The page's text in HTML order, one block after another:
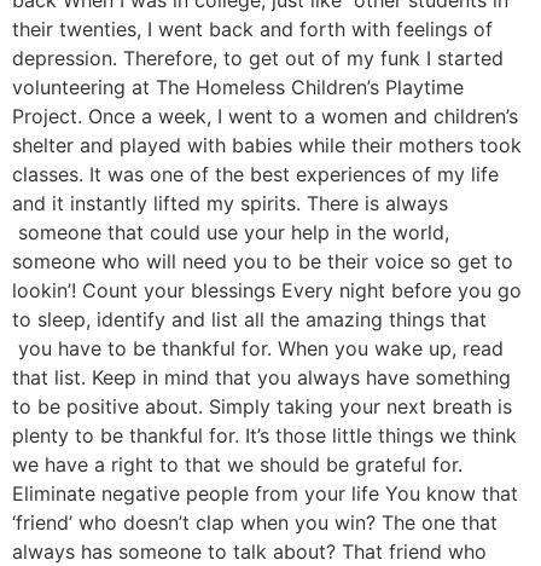
their twenties, I went back and forth with feelings of
depression. Therefore, to get out of my funk I started
volunteering at The Homeless Children’s Playtime
Project. Once a week, I went to a women and children’s
shelter and played with babies while their mothers took
classes. It was one of the best experiences of my life
and it instantly lifted my spirits. There is always
someone that could use your help in the world,
someone who will need you to be their voice so get to
lookin’! Count your blessings Every night before you go
to sleep, identify and list all the amazing things that
you have to be thankful for. When you wake up, read
that list. Keep in mind that you always have something
to be positive about. Simply taking your next breath is
plenty to be thankful for. It’s those little things we think
we have a right to that we should be grateful for.
Eliminate negative people from your life You know that
‘friend’ who doesn’t clap when you win? The one that
always has someone to talk about? That friend who